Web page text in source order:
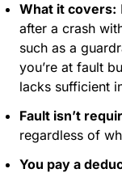
What it covers:
after a crash
such as a
you’re at fault
lacks sufficient
Fault isn’t
regardless of
You pay a